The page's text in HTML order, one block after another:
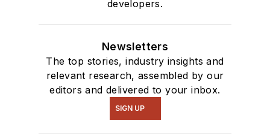
developers.
Newsletters
The top stories, industry insights and
relevant research, assembled by our
editors and delivered to your inbox.
SIGN UP